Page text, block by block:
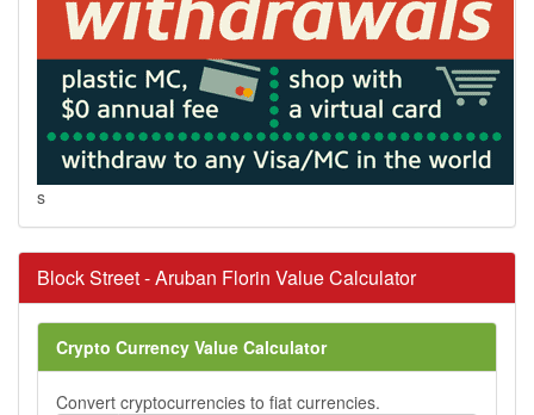
s
Block Street - Aruban Florin Value Calculator
Crypto Currency Value Calculator
Convert cryptocurrencies to fiat currencies.